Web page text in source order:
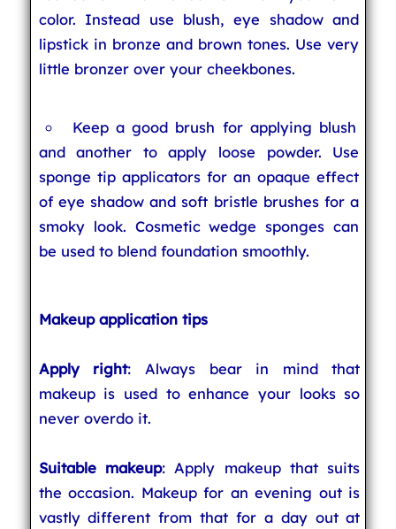
color. Instead use blush, eye shadow and
lipstick in bronze and brown tones. Use very
little bronzer over your cheekbones.
Keep a good brush for applying blush
and another to apply loose powder. Use
sponge tip applicators for an opaque effect
of eye shadow and soft bristle brushes for a
smoky look. Cosmetic wedge sponges can
be used to blend foundation smoothly.
Makeup application tips
Apply right: Always bear in mind that
makeup is used to enhance your looks so
never overdo it.
Suitable makeup: Apply makeup that suits
the occasion. Makeup for an evening out is
vastly different from that for a day out at